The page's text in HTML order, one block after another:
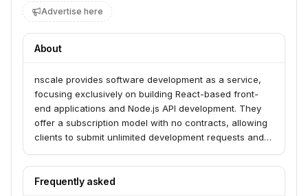
Advertise here
About
nscale provides software development as a service,
focusing exclusively on building React-based front-
end applications and Node.js API development. They
offer a subscription model with no contracts, allowing
clients to submit unlimited development requests and
satisfaction. This service is ideal for businesses
seeking efficient, high-quality front-end development
Frequently asked